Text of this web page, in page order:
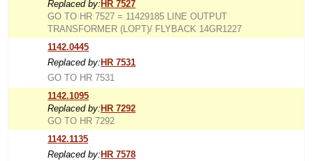
Replaced by: HR 7527
GO TO HR 7527 = 11429185 LINE OUTPUT
TRANSFORMER (LOPT)/ FLYBACK 14GR1227
1142.0445
Replaced by: HR 7531
GO TO HR 7531
1142.1095
Replaced by: HR 7292
GO TO HR 7292
1142.1135
Replaced by: HR 7578